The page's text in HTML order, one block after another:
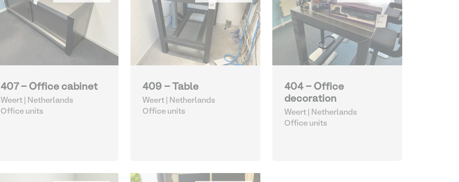
407 - Office cabinet
Weert | Netherlands
Office units
409 - Table
Weert | Netherlands
Office units
404 - Office
decoration
Weert | Netherlands
Office units